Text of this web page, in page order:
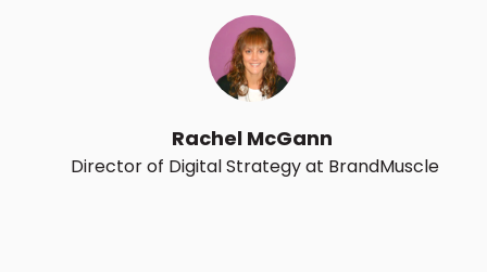
Rachel McGann
Director of Digital Strategy at BrandMuscle